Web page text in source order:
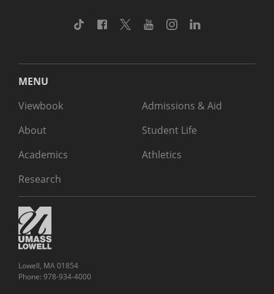
TikTok Facebook
TwitterYoutubeInstagram
MENU
Viewbook
About
Academics
Research
Admissions & Aid
Student Life
Athletics
Lowell, MA 01854
Phone: 978-934-4000